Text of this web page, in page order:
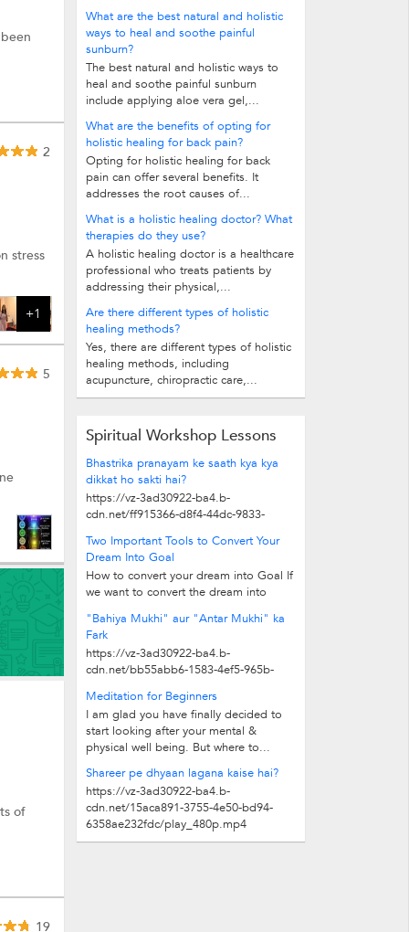
+1
2
stress
5
of
19
What are the best natural and holistic
ways to heal and soothe painful
sunburn?
The best natural and holistic ways to
heal and soothe painful sunburn
include applying aloe vera gel,...
What are the benefits of opting for
holistic healing for back pain?
Opting for holistic healing for back
pain can offer several benefits. It
addresses the root causes of...
What is a holistic healing doctor? What
therapies do they use?
A holistic healing doctor is a healthcare
professional who treats patients by
addressing their physical,...
Are there different types of holistic
healing methods?
Yes, there are different types of holistic
healing methods, including
acupuncture, chiropractic care,...
Spiritual Workshop Lessons
Bhastrika pranayam ke saath kya kya
dikkat ho sakti hai?
https://vz-3ad30922-ba4.b-
cdn.net/ff915366-d8f4-44dc-9833-
Two Important Tools to Convert Your
Dream Into Goal
How to convert your dream into Goal If
we want to convert the dream into
"Bahiya Mukhi" aur "Antar Mukhi" ka
Fark
https://vz-3ad30922-ba4.b-
cdn.net/bb55abb6-1583-4ef5-965b-
Meditation for Beginners
I am glad you have finally decided to
start looking after your mental &
physical well being. But where to...
Shareer pe dhyaan lagana kaise hai?
https://vz-3ad30922-ba4.b-
cdn.net/15aca891-3755-4e50-bd94-
6358ae232fdc/play_480p.mp4